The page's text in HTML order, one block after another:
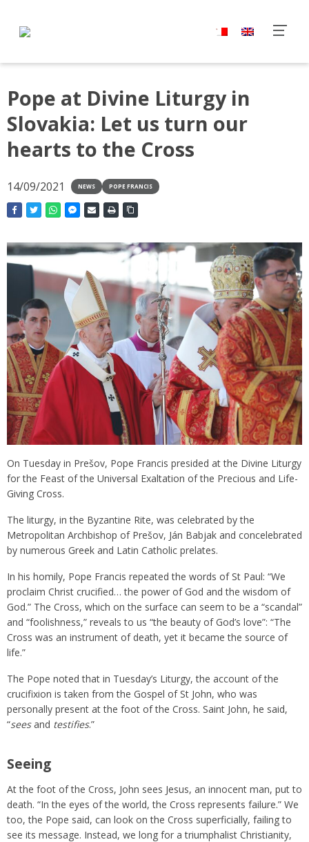
Pope at Divine Liturgy in
Slovakia: Let us turn our
hearts to the Cross
14/09/2021 NEWS POPE FRANCIS
On Tuesday in Prešov, Pope Francis presided at the Divine Liturgy
for the Feast of the Universal Exaltation of the Precious and Life-
Giving Cross.
The liturgy, in the Byzantine Rite, was celebrated by the
Metropolitan Archbishop of Prešov, Ján Babjak and concelebrated
by numerous Greek and Latin Catholic prelates.
In his homily, Pope Francis repeated the words of St Paul: “We
proclaim Christ crucified… the power of God and the wisdom of
God.” The Cross, which on the surface can seem to be a “scandal”
and “foolishness,” reveals to us “the beauty of God’s love”: “The
Cross was an instrument of death, yet it became the source of
life.”
The Pope noted that in Tuesday’s Liturgy, the account of the
crucifixion is taken from the Gospel of St John, who was
personally present at the foot of the Cross. Saint John, he said,
“seesand testifies.”
Seeing
At the foot of the Cross, John sees Jesus, an innocent man, put to
death. “In the eyes of the world, the Cross represents failure.” We
too, the Pope said, can look on the Cross superficially, failing to
see its message. Instead, we long for a triumphalist Christianity,